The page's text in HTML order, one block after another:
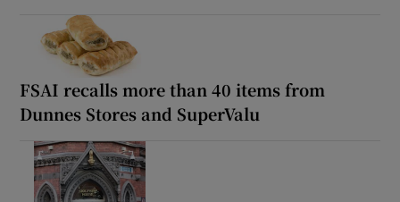
FSAI recalls more than 40 items from
Dunnes Stores and SuperValu